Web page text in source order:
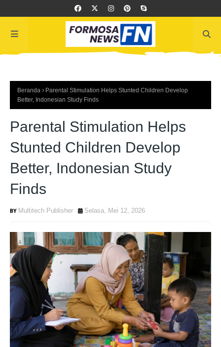
Beranda
Parental Stimulation Helps Stunted Children Develop
Better, Indonesian Study Finds
Parental Stimulation Helps
Stunted Children Develop
Better, Indonesian Study
Finds
Multitech Publisher Selasa, Mei 12, 2026